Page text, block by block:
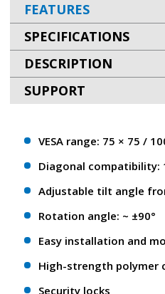
FEATURES
SPECIFICATIONS
DESCRIPTION
SUPPORT
VESA range: 75 × 75 /
Diagonal compatibility:
Adjustable tilt angle
Rotation angle: ~ ±90°
Easy installation and
High-strength polymer
Security locks